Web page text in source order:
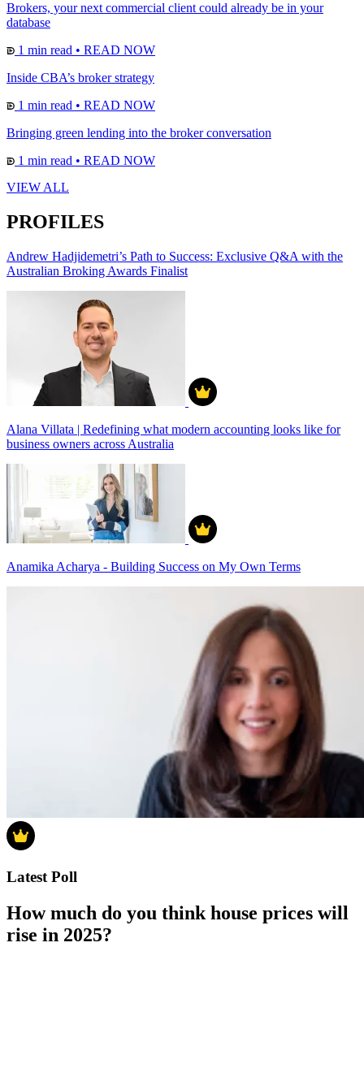
Brokers, your next commercial client could already be in your
database
1 min read • READ NOW
Inside CBA’s broker strategy
1 min read • READ NOW
Bringing green lending into the broker conversation
1 min read • READ NOW
VIEW ALL
PROFILES
Andrew Hadjidemetri’s Path to Success: Exclusive Q&A with the
Australian Broking Awards Finalist
Alana Villata | Redefining what modern accounting looks like for
business owners across Australia
Anamika Acharya - Building Success on My Own Terms
Latest Poll
How much do you think house prices will
rise in 2025?